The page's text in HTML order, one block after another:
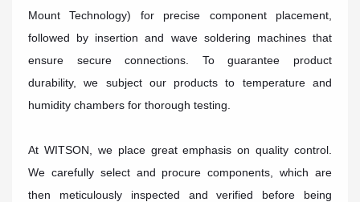
Mount Technology) for precise component placement,
followed by insertion and wave soldering machines that
ensure secure connections. To guarantee product
durability, we subject our products to temperature and
humidity chambers for thorough testing.
At WITSON, we place great emphasis on quality control.
We carefully select and procure components, which are
then meticulously inspected and verified before being